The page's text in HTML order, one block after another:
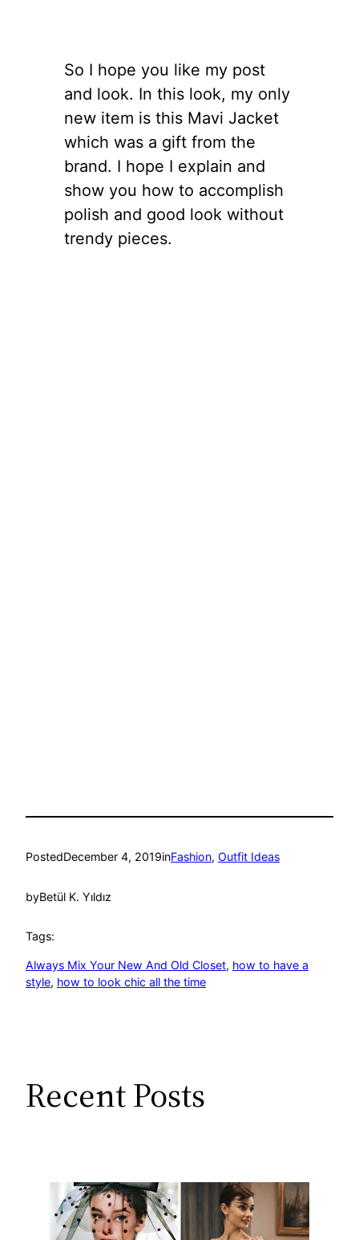
So I hope you like my post
and look. In this look, my only
new item is this Mavi Jacket
which was a gift from the
brand. I hope I explain and
show you how to accomplish
polish and good look without
trendy pieces.
PostedDecember 4, 2019inFashion, Outfit Ideas
byBetül K. Yıldız
Tags:
Always Mix Your New And Old Closet, how to have a
style, how to look chic all the time
Recent Posts